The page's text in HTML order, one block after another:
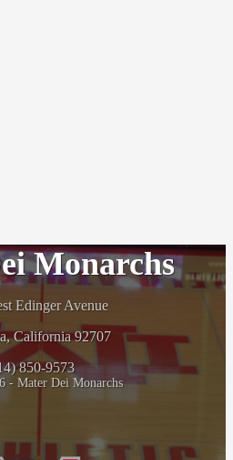
Monarchs
Edinger Avenue
California 92707
850-9573
- Mater Dei Monarchs